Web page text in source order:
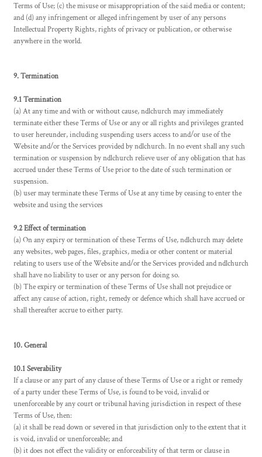
Terms of Use; (c) the misuse or misappropriation of the said media or content;
and (d) any infringement or alleged infringement by user of any persons
Intellectual Property Rights, rights of privacy or publication, or otherwise
anywhere in the world.
9. Termination
9.1 Termination
(a) At any time and with or without cause, ndlchurch may immediately
terminate either these Terms of Use or any or all rights and privileges granted
to user hereunder, including suspending users access to and/or use of the
Website and/or the Services provided by ndlchurch. In no event shall any such
termination or suspension by ndlchurch relieve user of any obligation that has
accrued under these Terms of Use prior to the date of such termination or
suspension.
(b) user may terminate these Terms of Use at any time by ceasing to enter the
website and using the services
9.2 Effect of termination
(a) On any expiry or termination of these Terms of Use, ndlchurch may delete
any websites, web pages, files, graphics, media or other content or material
relating to users use of the Website and/or the Services provided and ndlchurch
shall have no liability to user or any person for doing so.
(b) The expiry or termination of these Terms of Use shall not prejudice or
affect any cause of action, right, remedy or defence which shall have accrued or
shall thereafter accrue to either party.
10. General
10.1 Severability
If a clause or any part of any clause of these Terms of Use or a right or remedy
of a party under these Terms of Use, is found to be void, invalid or
unenforceable by any court or tribunal having jurisdiction in respect of these
Terms of Use, then:
(a) it shall be read down or severed in that jurisdiction only to the extent that it
is void, invalid or unenforceable; and
(b) it does not effect the validity or enforceability of that term or clause in